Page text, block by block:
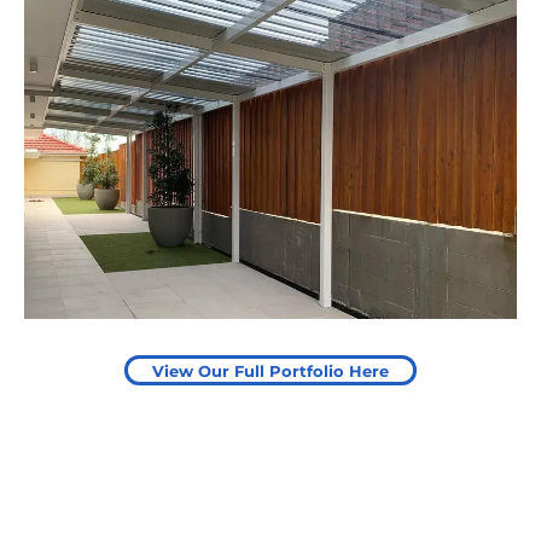
Leaping Learners
Camden, NSW
Pergola to provide shade
over outdoor play area
Start Your Project Today
View Our Full Portfolio Here